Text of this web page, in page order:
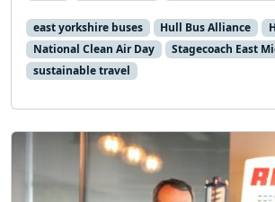
east yorkshire buses Hull Bus Alliance
National Clean Air Day
Stagecoach East
sustainable travel